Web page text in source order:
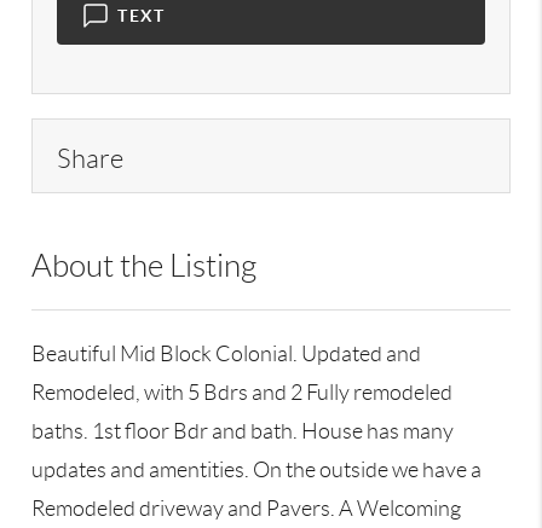
TEXT
Share
About the Listing
Beautiful Mid Block Colonial. Updated and
Remodeled, with 5 Bdrs and 2 Fully remodeled
baths. 1st floor Bdr and bath. House has many
updates and amentities. On the outside we have a
Remodeled driveway and Pavers. A Welcoming